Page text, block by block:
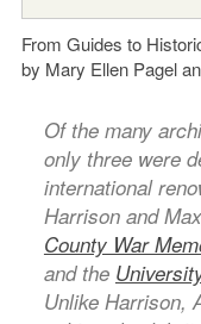
From Guides to
by Mary Ellen Pagel
Of the many
only three were
international
Harrison and
County War
and the
Unlike Harrison,